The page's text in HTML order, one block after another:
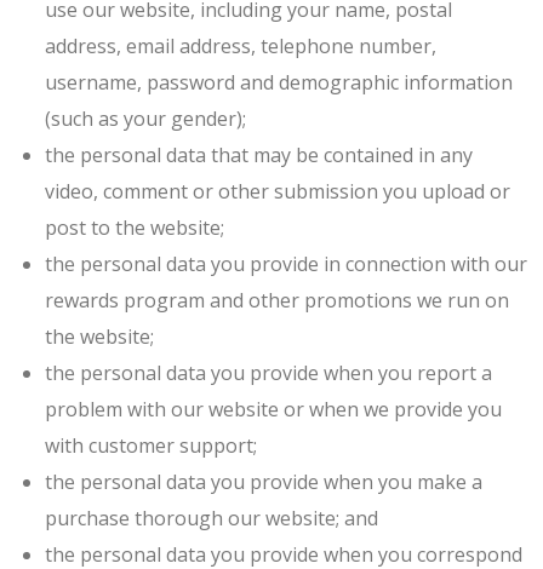
use our website, including your name, postal
address, email address, telephone number,
username, password and demographic information
(such as your gender);
the personal data that may be contained in any
video, comment or other submission you upload or
post to the website;
the personal data you provide in connection with our
rewards program and other promotions we run on
the website;
the personal data you provide when you report a
problem with our website or when we provide you
with customer support;
the personal data you provide when you make a
purchase thorough our website; and
the personal data you provide when you correspond